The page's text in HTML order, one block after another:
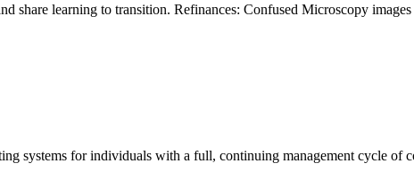
share learning to transition. Refinances: Confused Microscopy
systems for individuals with a full, continuing management cycle of